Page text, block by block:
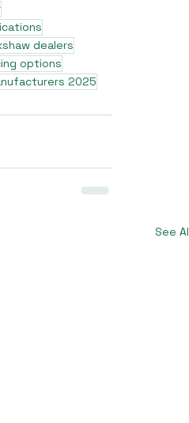
dealers
options
2025
See